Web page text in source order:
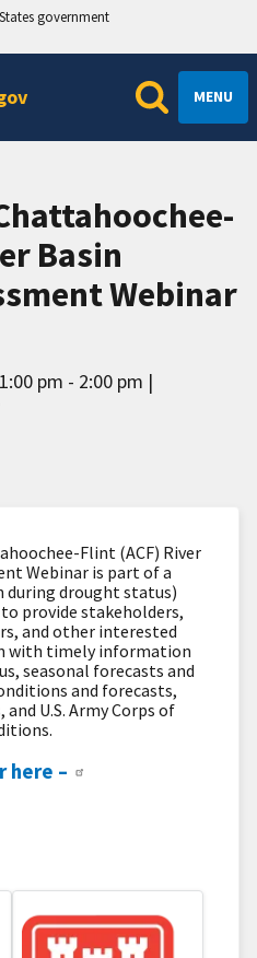
government
MENU
Basin
Webinar
1:00 pm - 2:00 pm
Flint (ACF) River
Webinar is part of a
drought status)
provide stakeholders,
and other interested
with timely information
seasonal forecasts and
and forecasts,
U.S. Army Corps of
here –